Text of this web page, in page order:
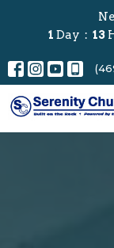
1 Day 13